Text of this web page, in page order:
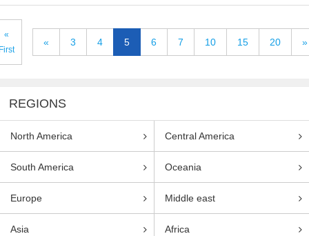
«
« 3 4 5 6 7 10 15 20 »
REGIONS
North America Central America
South America Oceania
Europe Middle east
Asia Africa